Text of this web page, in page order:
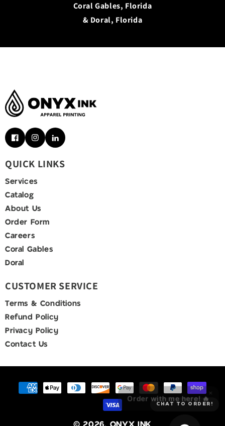
Coral Gables, Florida
& Doral, Florida
FacebookInstagramPinterest
QUICK LINKS
Services
Catalog
About Us
Order Form
Careers
Coral Gables
Doral
CUSTOMER SERVICE
Terms & Conditions
Refund Policy
Privacy Policy
Contact Us
Payment
methods
CHAT TO ORDER!
×
Order with me here! 🔥